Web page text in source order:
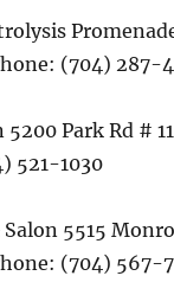
(704) 287-
5200 Park Rd #
521-1030
Salon 5515
(704) 567-